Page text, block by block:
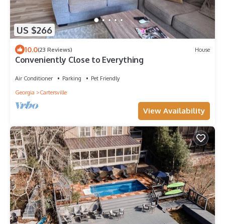
US $266
10.0(23 Reviews) House
Conveniently Close to Everything
Air Conditioner Parking
Pet Friendly
Georgia
Cartersville
View Availability